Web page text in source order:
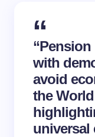
with
avoid
the
universal